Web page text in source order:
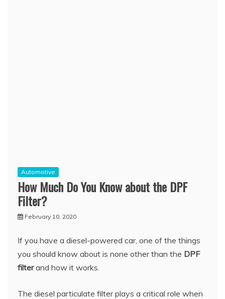
Automotive
How Much Do You Know about the DPF
Filter?
February 10, 2020
If you have a diesel-powered car, one of the things
you should know about is none other than the DPF
filterand how it works.
The diesel particulate filter plays a critical role when